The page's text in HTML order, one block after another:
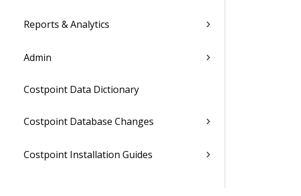
Reports & Analytics
Admin
Costpoint Data Dictionary
Costpoint Database Changes
Costpoint Installation Guides